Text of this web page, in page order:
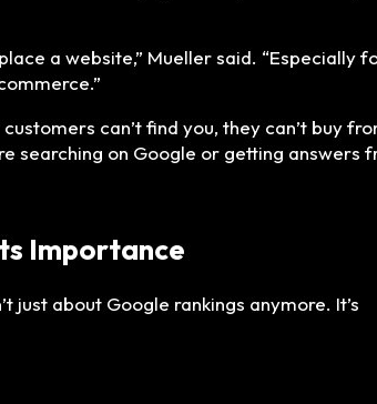
a website,” Mueller said. “Especially
can’t find you, they can’t buy
searching on Google or getting answers
Importance
just about Google rankings anymore. It’s